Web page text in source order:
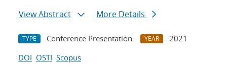
View Abstract
More Details
TYPE Conference Presentation YEAR
2021
DOI OSTI Scopus